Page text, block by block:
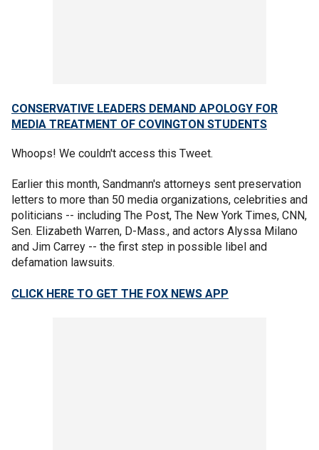
CONSERVATIVE LEADERS DEMAND APOLOGY FOR
MEDIA TREATMENT OF COVINGTON STUDENTS
Whoops! We couldn't access this Tweet.
Earlier this month, Sandmann's attorneys sent preservation
letters to more than 50 media organizations, celebrities and
politicians -- including The Post, The New York Times, CNN,
Sen. Elizabeth Warren, D-Mass., and actors Alyssa Milano
and Jim Carrey -- the first step in possible libel and
defamation lawsuits.
CLICK HERE TO GET THE FOX NEWS APP